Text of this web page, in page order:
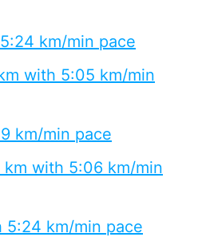
km/min pace
with 5:05 km/min
km/min pace
km with 5:06 km/min
5:24 km/min pace